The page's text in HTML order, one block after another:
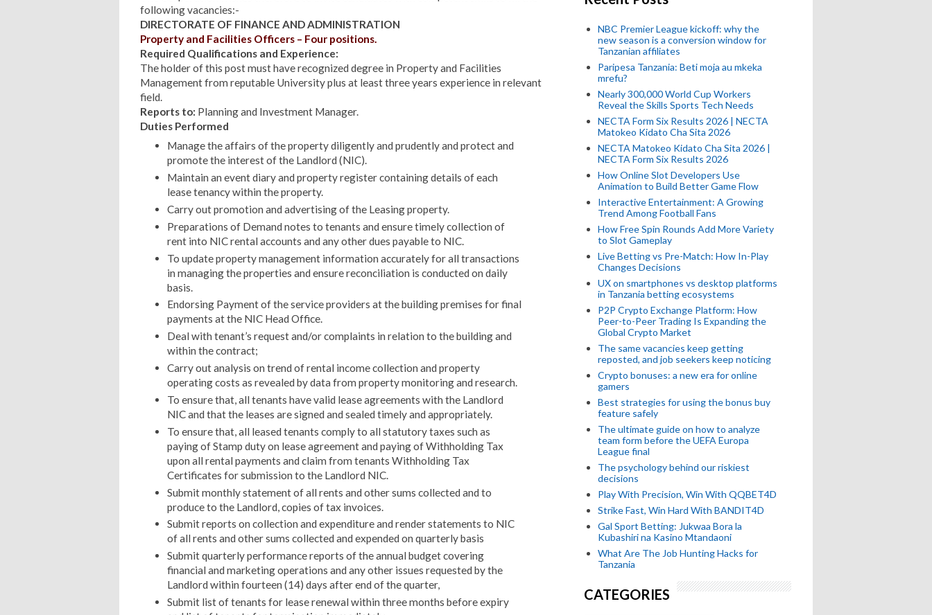
following vacancies:-
DIRECTORATE OF FINANCE AND ADMINISTRATION
Property and Facilities Officers – Four positions.
Required Qualifications and Experience:
The holder of this post must have recognized degree in Property and Facilities
Management from reputable University plus at least three years experience in relevant
field.
Reports to: Planning and Investment Manager.
Duties Performed
Manage the affairs of the property diligently and prudently and protect and
promote the interest of the Landlord (NIC).
Maintain an event diary and property register containing details of each
lease tenancy within the property.
Carry out promotion and advertising of the Leasing property.
Preparations of Demand notes to tenants and ensure timely collection of
rent into NIC rental accounts and any other dues payable to NIC.
To update property management information accurately for all transactions
in managing the properties and ensure reconciliation is conducted on daily
basis.
Endorsing Payment of the service providers at the building premises for final
payments at the NIC Head Office.
Deal with tenant’s request and/or complaints in relation to the building and
within the contract;
Carry out analysis on trend of rental income collection and property
operating costs as revealed by data from property monitoring and research.
To ensure that, all tenants have valid lease agreements with the Landlord
NIC and that the leases are signed and sealed timely and appropriately.
To ensure that, all leased tenants comply to all statutory taxes such as
paying of Stamp duty on lease agreement and paying of Withholding Tax
upon all rental payments and claim from tenants Withholding Tax
Certificates for submission to the Landlord NIC.
Submit monthly statement of all rents and other sums collected and to
produce to the Landlord, copies of tax invoices.
Submit reports on collection and expenditure and render statements to NIC
of all rents and other sums collected and expended on quarterly basis
Submit quarterly performance reports of the annual budget covering
financial and marketing operations and any other issues requested by the
Landlord within fourteen (14) days after end of the quarter,
Submit list of tenants for lease renewal within three months before expiry
NBC Premier League kickoff: why the
new season is a conversion window for
Tanzanian affiliates
Paripesa Tanzania: Beti moja au mkeka
mrefu?
Nearly 300,000 World Cup Workers
Reveal the Skills Sports Tech Needs
NECTA Form Six Results 2026 | NECTA
Matokeo Kidato Cha Sita 2026
NECTA Matokeo Kidato Cha Sita 2026 |
NECTA Form Six Results 2026
How Online Slot Developers Use
Animation to Build Better Game Flow
Interactive Entertainment: A Growing
Trend Among Football Fans
How Free Spin Rounds Add More Variety
to Slot Gameplay
Live Betting vs Pre-Match: How In-Play
Changes Decisions
UX on smartphones vs desktop platforms
in Tanzania betting ecosystems
P2P Crypto Exchange Platform: How
Peer-to-Peer Trading Is Expanding the
Global Crypto Market
The same vacancies keep getting
reposted, and job seekers keep noticing
Crypto bonuses: a new era for online
gamers
Best strategies for using the bonus buy
feature safely
The ultimate guide on how to analyze
team form before the UEFA Europa
League final
The psychology behind our riskiest
decisions
Play With Precision, Win With QQBET4D
Strike Fast, Win Hard With BANDIT4D
Gal Sport Betting: Jukwaa Bora la
Kubashiri na Kasino Mtandaoni
What Are The Job Hunting Hacks for
Tanzania
CATEGORIES